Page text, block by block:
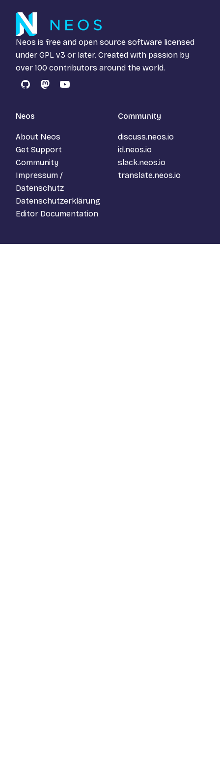
Neos is free and open source software licensed
under GPL v3 or later. Created with passion by
over 100 contributors around the world.
GitHubMastodon
YouTube
Neos
About Neos
Get Support
Community
Impressum /
Datenschutz
Datenschutzerklärung
Editor Documentation
Community
discuss.neos.io
id.neos.io
slack.neos.io
translate.neos.io